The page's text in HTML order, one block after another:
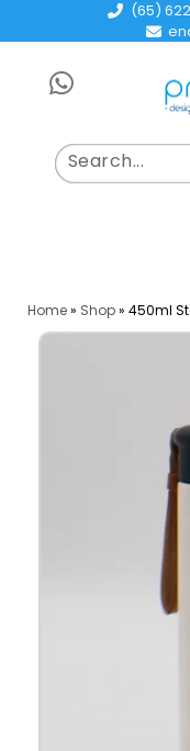
(65)
Home» Shop» 450ml